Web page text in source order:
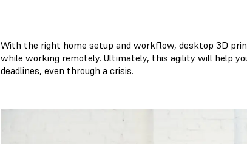
With the right home setup and workflow, desktop 3D
while working remotely. Ultimately, this agility will help
deadlines, even through a crisis.